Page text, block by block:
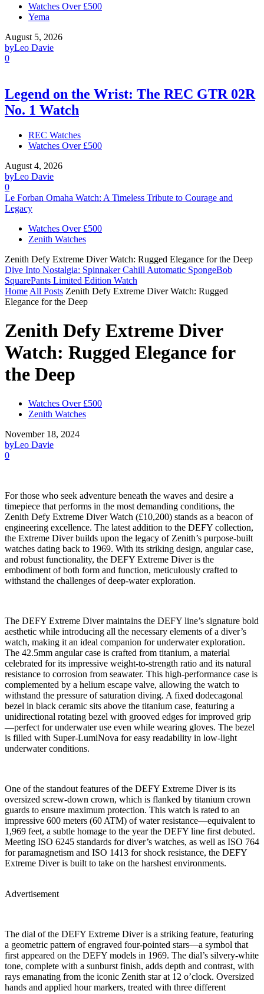
Watches Over £500
Yema
August 5, 2026
byLeo Davie
0
Legend on the Wrist: The REC GTR 02R
No. 1 Watch
REC Watches
Watches Over £500
August 4, 2026
byLeo Davie
0
Le Forban Omaha Watch: A Timeless Tribute to Courage and
Legacy
Watches Over £500
Zenith Watches
Zenith Defy Extreme Diver Watch: Rugged Elegance for the Deep
Dive Into Nostalgia: Spinnaker Cahill Automatic SpongeBob
SquarePants Limited Edition Watch
Home All Posts Zenith Defy Extreme Diver Watch: Rugged
Elegance for the Deep
Zenith Defy Extreme Diver
Watch: Rugged Elegance for
the Deep
Watches Over £500
Zenith Watches
November 18, 2024
byLeo Davie
0
For those who seek adventure beneath the waves and desire a
timepiece that performs in the most demanding conditions, the
Zenith Defy Extreme Diver Watch (£10,200) stands as a beacon of
engineering excellence. The latest addition to the DEFY collection,
the Extreme Diver builds upon the legacy of Zenith’s purpose-built
watches dating back to 1969. With its striking design, angular case,
and robust functionality, the DEFY Extreme Diver is the
embodiment of both form and function, meticulously crafted to
withstand the challenges of deep-water exploration.
The DEFY Extreme Diver maintains the DEFY line’s signature bold
aesthetic while introducing all the necessary elements of a diver’s
watch, making it an ideal companion for underwater exploration.
The 42.5mm angular case is crafted from titanium, a material
celebrated for its impressive weight-to-strength ratio and its natural
resistance to corrosion from seawater. This high-performance case is
complemented by a helium escape valve, allowing the watch to
withstand the pressure of saturation diving. A fixed dodecagonal
bezel in black ceramic sits above the titanium case, featuring a
unidirectional rotating bezel with grooved edges for improved grip
—perfect for underwater use even while wearing gloves. The bezel
is filled with Super-LumiNova for easy readability in low-light
underwater conditions.
One of the standout features of the DEFY Extreme Diver is its
oversized screw-down crown, which is flanked by titanium crown
guards to ensure maximum protection. This watch is rated to an
impressive 600 meters (60 ATM) of water resistance—equivalent to
1,969 feet, a subtle homage to the year the DEFY line first debuted.
Meeting ISO 6245 standards for diver’s watches, as well as ISO 764
for paramagnetism and ISO 1413 for shock resistance, the DEFY
Extreme Diver is built to take on the harshest environments.
Advertisement
The dial of the DEFY Extreme Diver is a striking feature, featuring
a geometric pattern of engraved four-pointed stars—a symbol that
first appeared on the DEFY models in 1969. The dial’s silvery-white
tone, complete with a sunburst finish, adds depth and contrast, with
rays emanating from the iconic Zenith star at 12 o’clock. Oversized
hands and applied hour markers, treated with three different